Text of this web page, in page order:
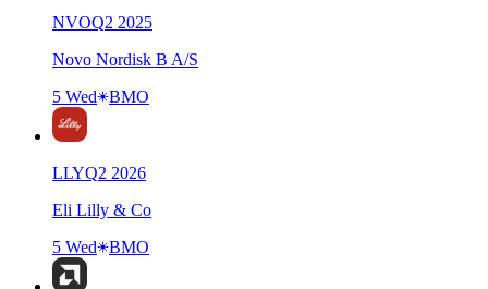
NVOQ2 2025
Novo Nordisk B A/S
5 Wed
BMO
LLYQ2 2026
Eli Lilly & Co
5 Wed
BMO